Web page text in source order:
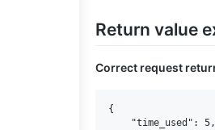
Return value
Correct request
{
    "time_used": 5,